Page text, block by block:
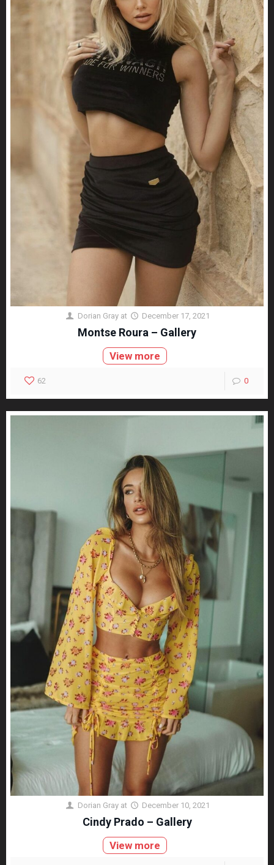
Dorian Gray at December 17, 2021
Montse Roura – Gallery
View more
62 0
Dorian Gray at December 10, 2021
Cindy Prado – Gallery
View more